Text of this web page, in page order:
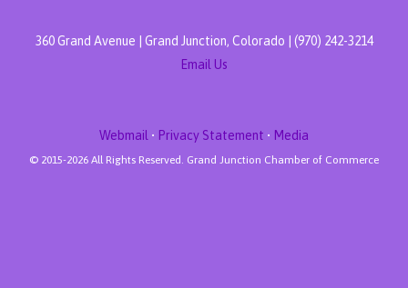
360 Grand Avenue | Grand Junction, Colorado | (970) 242-3214
Email Us
Webmail • Privacy Statement • Media
© 2015-2026 All Rights Reserved. Grand Junction Chamber of Commerce